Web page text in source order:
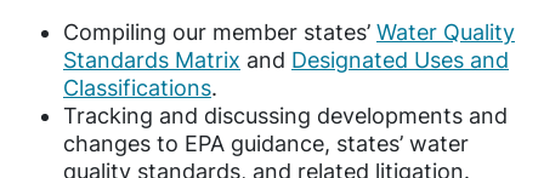
Compiling our member states’ Water Quality
Standards Matrix and Designated Uses and
Classifications.
Tracking and discussing developments and
changes to EPA guidance, states’ water
quality standards, and related litigation.